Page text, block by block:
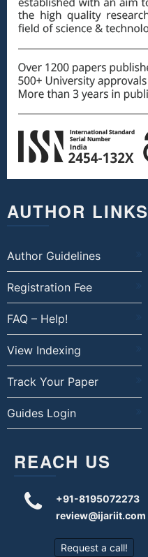
AUTHOR LINKS
Author Guidelines
Registration Fee
FAQ – Help!
View Indexing
Track Your Paper
Guides Login
REACH US
+91-8195072273
review@ijariit.com
Request a call!